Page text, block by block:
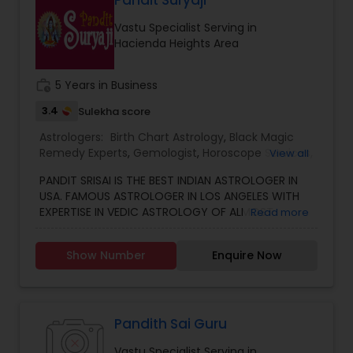
consultation also on fertility, stress, and many
other health issues.Vastu Specialist Serving in
Hacienda Heights Area
5 Years in Business
3.4 Sulekha score
Astrologers: Birth Chart Astrology, Black Magic
Remedy Experts, Gemologist, Horoscope Services
Vedic Astrology
View all
PANDIT SRISAI IS THE BEST INDIAN ASTROLOGER IN
USA. FAMOUS ASTROLOGER IN LOS ANGELES WITH
EXPERTISE IN VEDIC ASTROLOGY OF ALMOST
ASTROLOGER’S LIFE. IN TODAY’S MODERN SOCIETY
COMPLETELY FULL OF PROBLEMS, ASTROLOGY STILL
WHETHER IT MAY BE PERSONAL OR FINANCIAL,
Read more
Show Number Enquire Now
Pandith Sai Guru